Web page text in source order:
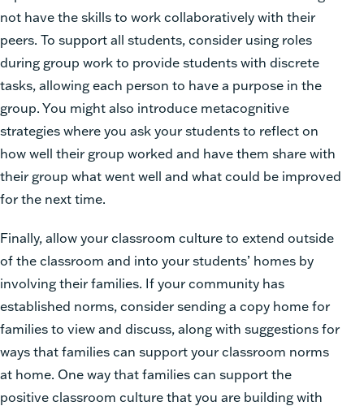
not have the skills to work collaboratively with their
peers. To support all students, consider using roles
during group work to provide students with discrete
tasks, allowing each person to have a purpose in the
group. You might also introduce metacognitive
strategies where you ask your students to reflect on
how well their group worked and have them share with
their group what went well and what could be improved
for the next time.
Finally, allow your classroom culture to extend outside
of the classroom and into your students’ homes by
involving their families. If your community has
established norms, consider sending a copy home for
families to view and discuss, along with suggestions for
ways that families can support your classroom norms
at home. One way that families can support the
positive classroom culture that you are building with